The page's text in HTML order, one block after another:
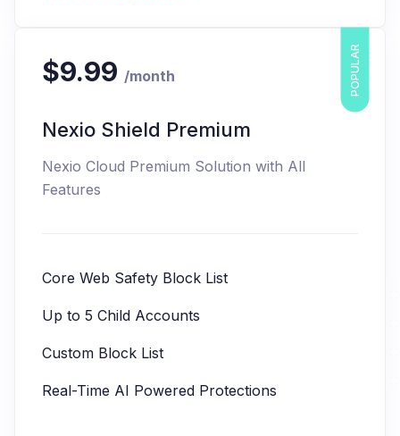
POPULAR
$9.99 /month
Nexio Shield Premium
Nexio Cloud Premium Solution with All
Features
Core Web Safety Block List
Up to 5 Child Accounts
Custom Block List
Real-Time AI Powered Protections